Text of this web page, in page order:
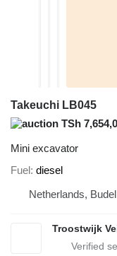
Takeuchi LB045
TSh
Mini excavator
Fuel diesel
Netherlands, Budel
Troostwijk